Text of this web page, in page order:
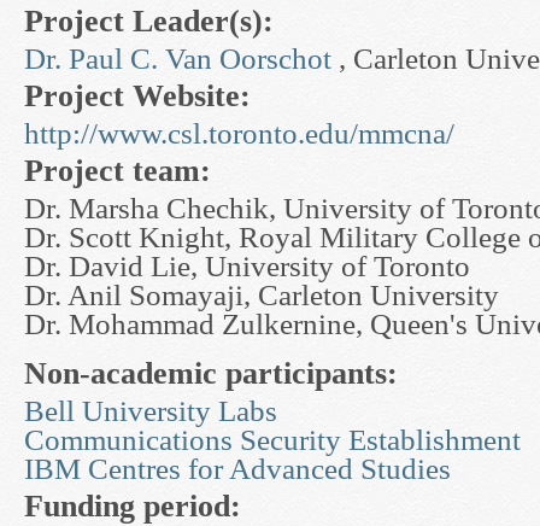
Project Leader(s):
Dr. Paul C. Van Oorschot , Carleton
Project Website:
http://www.csl.toronto.edu/mmcna/
Project team:
Dr. Marsha Chechik, University of
Dr. Scott Knight, Royal Military College
Dr. David Lie, University of Toronto
Dr. Anil Somayaji, Carleton University
Dr. Mohammad Zulkernine, Queen's
Non-academic participants:
Bell University Labs
Communications Security Establishment
IBM Centres for Advanced Studies
Funding period: